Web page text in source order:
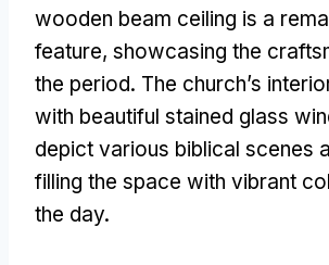
wooden beam ceiling is a
feature, showcasing the
the period. The church’s
with beautiful stained glass
depict various biblical scenes
filling the space with vibrant
the day.